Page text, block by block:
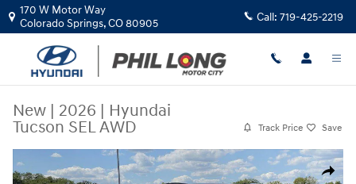
Skip to main content
170 W Motor Way
Colorado Springs,CO80905 Call: 719-425-2219
New | 2026 | Hyundai
Tucson SEL AWD
Track Price Save
Share
New 2026 Hyundai Tucson SEL AWD SUV Photo 1 of 25